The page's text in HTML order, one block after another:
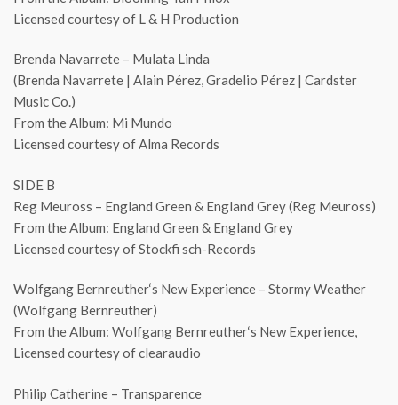
Licensed courtesy of L & H Production
Brenda Navarrete – Mulata Linda
(Brenda Navarrete | Alain Pérez, Gradelio Pérez | Cardster
Music Co.)
From the Album: Mi Mundo
Licensed courtesy of Alma Records
SIDE B
Reg Meuross – England Green & England Grey (Reg Meuross)
From the Album: England Green & England Grey
Licensed courtesy of Stockfi sch-Records
Wolfgang Bernreuther‘s New Experience – Stormy Weather
(Wolfgang Bernreuther)
From the Album: Wolfgang Bernreuther‘s New Experience,
Licensed courtesy of clearaudio
Philip Catherine – Transparence